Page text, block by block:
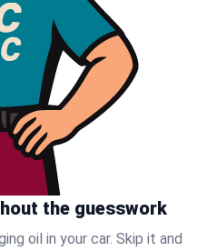
the guesswork
oil in your car. Skip it and